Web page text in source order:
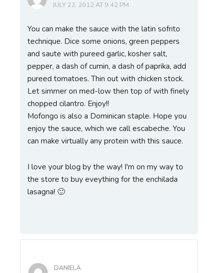
JULY 22, 2012 AT 9:42 PM
You can make the sauce with the latin sofrito
technique. Dice some onions, green peppers
and saute with pureed garlic, kosher salt,
pepper, a dash of cumin, a dash of paprika, add
pureed tomatoes. Thin out with chicken stock.
Let simmer on med-low then top of with finely
chopped cilantro. Enjoy!!
Mofongo is also a Dominican staple. Hope you
enjoy the sauce, which we call escabeche. You
can make virtually any protein with this sauce.
I love your blog by the way! I'm on my way to
the store to buy eveything for the enchilada
lasagna! 🙂
DANIELA